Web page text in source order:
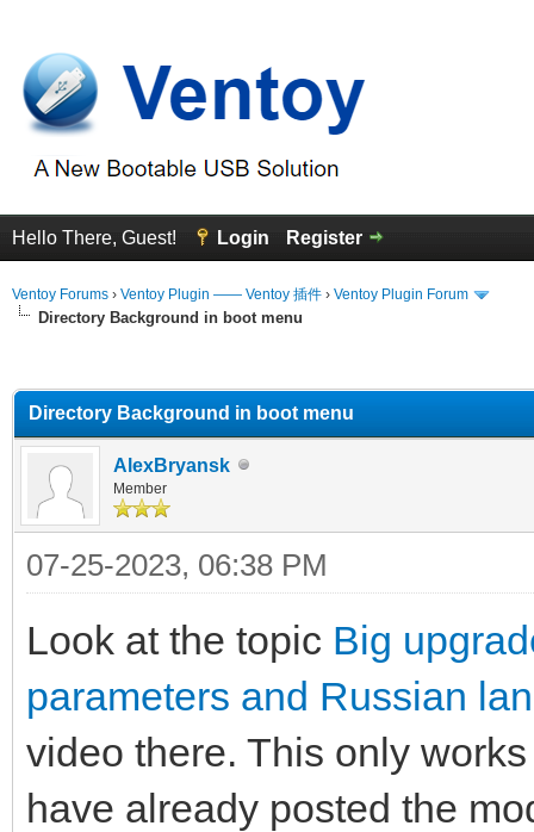
Hello There, Guest! Login Register
Ventoy Forums › Ventoy Plugin —— Ventoy 插件 › Ventoy Plugin Forum
Directory Background in boot menu
Directory Background in boot menu
AlexBryansk
Member
07-25-2023, 06:38 PM
Look at the topic Big
parameters and Russian
video there. This only
have already posted the